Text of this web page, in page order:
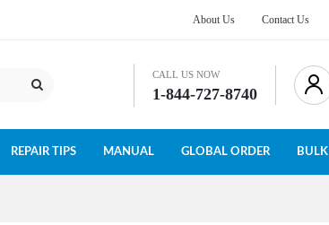
About Us Contact Us
CALL US NOW
1-844-727-8740
REPAIR TIPS MANUAL GLOBAL ORDER BULK